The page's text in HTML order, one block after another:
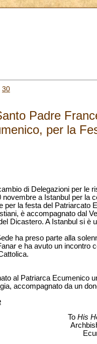
30
Padre
per la
di Delegazioni per le
novembre a Istanbul per la
per la festa del
è accompagnato dal
Dicastero. A Istanbul si è
ha preso parte alla
e ha avuto un
al Patriarca Ecumenico
accompagnato da un
To His